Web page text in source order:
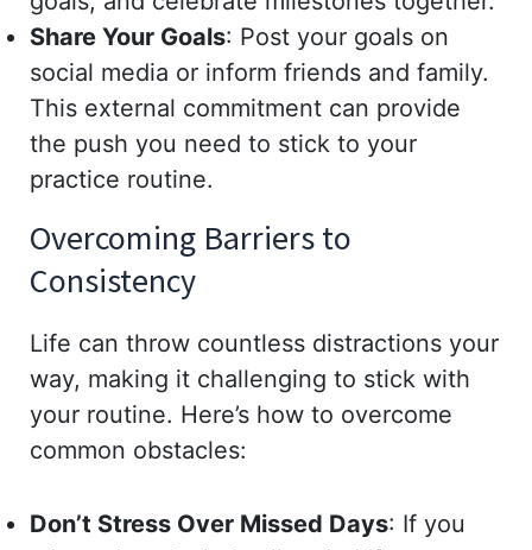
Share Your Goals: Post your goals on
social media or inform friends and family.
This external commitment can provide
the push you need to stick to your
practice routine.
Overcoming Barriers to
Consistency
Life can throw countless distractions your
way, making it challenging to stick with
your routine. Here’s how to overcome
common obstacles:
Don’t Stress Over Missed Days: If you